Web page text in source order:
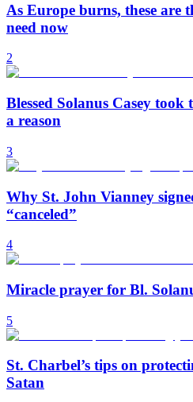
As Europe burns, these are
need now
2
Blessed Solanus Casey
a reason
3
Why St. John Vianney
“canceled”
4
Miracle prayer for Bl.
5
St. Charbel’s tips on
Satan